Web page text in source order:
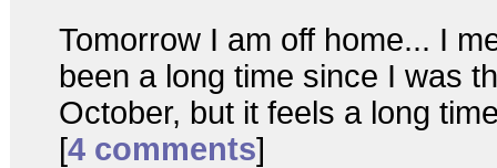
Tomorrow I am off home... I
been a long time since I was
October, but it feels a long
[4 comments]